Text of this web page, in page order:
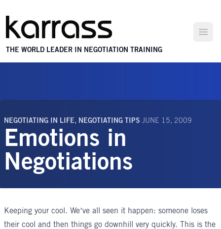
THE WORLD LEADER IN NEGOTIATION TRAINING
NEGOTIATING IN LIFE, NEGOTIATING TIPS JUNE 15, 2009
Emotions in
Negotiations
Keeping your cool. We’ve all seen it happen: someone loses
their cool and then things go downhill very quickly. This is the